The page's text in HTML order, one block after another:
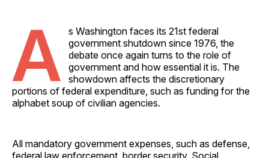
A
s Washington faces its 21st federal
government shutdown since 1976, the
debate once again turns to the role of
government and how essential it is. The
showdown affects the discretionary
portions of federal expenditure, such as funding for the
alphabet soup of civilian agencies.
All mandatory government expenses, such as defense,
federal law enforcement, border security, Social